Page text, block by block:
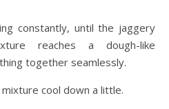
constantly, until the jaggery
reaches a dough-like
together seamlessly.
cool down a little.